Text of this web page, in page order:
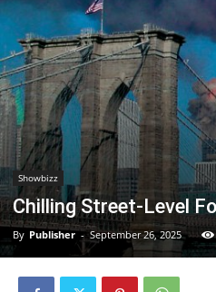
Showbizz
Chilling Street-Level
By Publisher - September 26, 2025